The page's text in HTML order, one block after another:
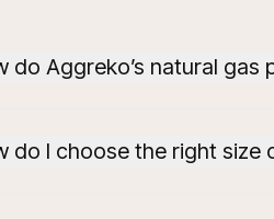
do Aggreko’s natural
our expertly engineered
do I choose the right